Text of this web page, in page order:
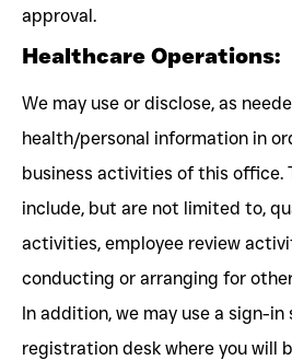
approval.
Healthcare Operations:
We may use or disclose, as
health/personal information in
business activities of this office.
include, but are not limited to,
activities, employee review
conducting or arranging for
In addition, we may use a sign-
registration desk where you will